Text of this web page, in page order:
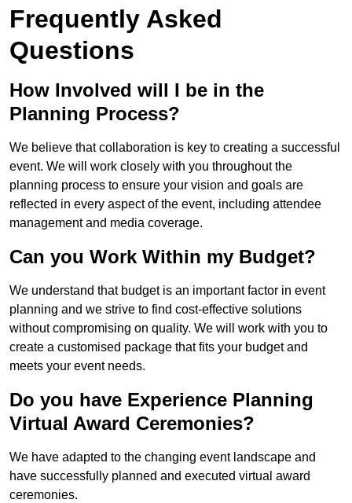
Frequently Asked
Questions
How Involved will I be in the
Planning Process?
We believe that collaboration is key to creating a successful
event. We will work closely with you throughout the
planning process to ensure your vision and goals are
reflected in every aspect of the event, including attendee
management and media coverage.
Can you Work Within my Budget?
We understand that budget is an important factor in event
planning and we strive to find cost-effective solutions
without compromising on quality. We will work with you to
create a customised package that fits your budget and
meets your event needs.
Do you have Experience Planning
Virtual Award Ceremonies?
We have adapted to the changing event landscape and
have successfully planned and executed virtual award
ceremonies.